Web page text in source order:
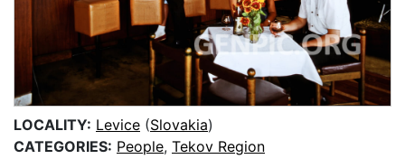
LOCALITY: Levice (Slovakia)
CATEGORIES: People, Tekov Region